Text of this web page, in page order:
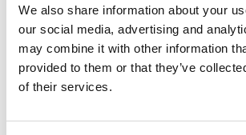
We also share information about your
our social media, advertising and
may combine it with other information
provided to them or that they’ve
of their services.
which are different from those
online intermediation services of the
Anti-steering:
A gatekeeper must allow business